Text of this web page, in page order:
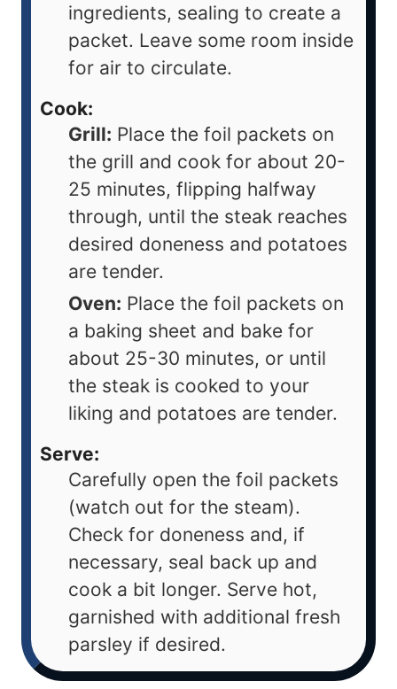
ingredients, sealing to create a
packet. Leave some room inside
for air to circulate.
Cook:
Grill: Place the foil packets on
the grill and cook for about 20-
25 minutes, flipping halfway
through, until the steak reaches
desired doneness and potatoes
are tender.
Oven: Place the foil packets on
a baking sheet and bake for
about 25-30 minutes, or until
the steak is cooked to your
liking and potatoes are tender.
Serve:
Carefully open the foil packets
(watch out for the steam).
Check for doneness and, if
necessary, seal back up and
cook a bit longer. Serve hot,
garnished with additional fresh
parsley if desired.